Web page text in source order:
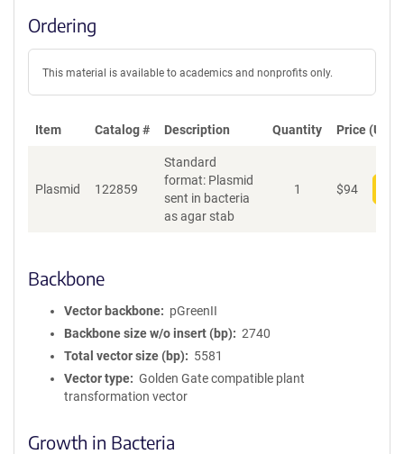
Ordering
This material is available to academics and nonprofits only.
Item Catalog # Description Quantity Price (USD)
Plasmid 122859
Standard
format: Plasmid
sent in bacteria
as agar stab
1 $94
Backbone
Vector backbone
pGreenII
Backbone size w/o insert (bp)
2740
Total vector size (bp)
5581
Vector type
Golden Gate compatible plant
transformation vector
Growth in Bacteria